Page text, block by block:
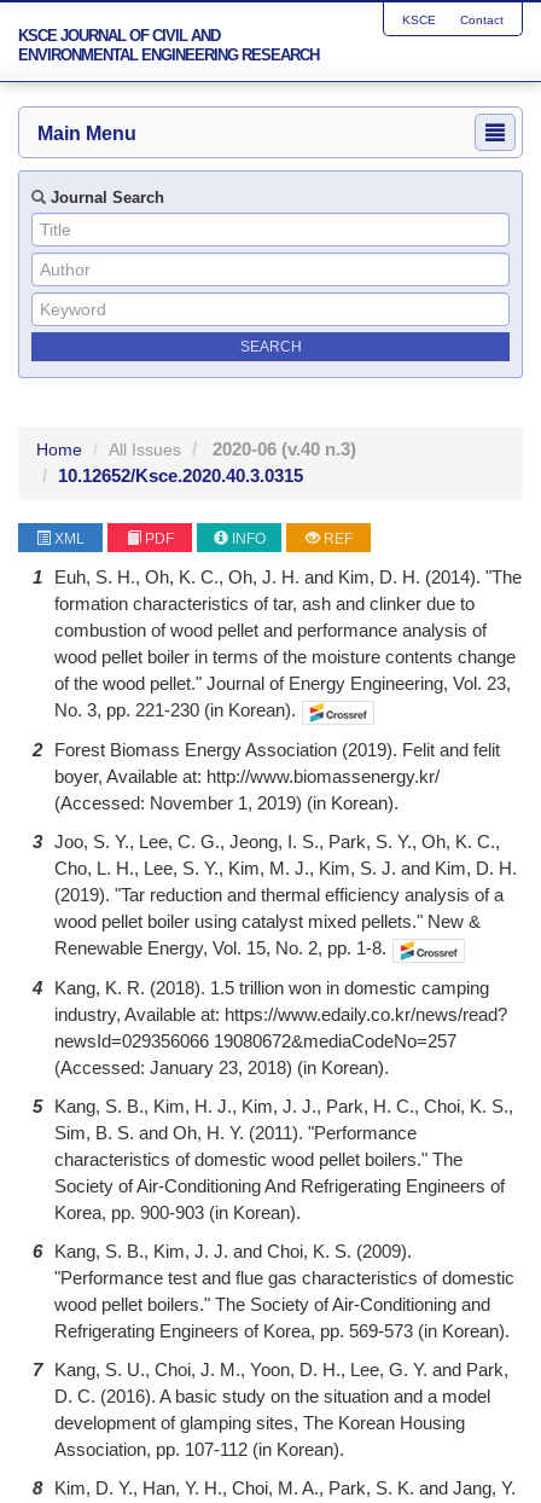
KSCE JOURNAL OF CIVIL AND
ENVIRONMENTAL ENGINEERING RESEARCH
KSCE Contact
Main Menu
Journal Search
Home All Issues 2020-06 (v.40 n.3)
10.12652/Ksce.2020.40.3.0315
XML PDF INFO REF
1
Euh, S. H., Oh, K. C., Oh, J. H. and Kim, D. H. (2014). "The
formation characteristics of tar, ash and clinker due to
combustion of wood pellet and performance analysis of
wood pellet boiler in terms of the moisture contents change
of the wood pellet." Journal of Energy Engineering, Vol. 23,
No. 3, pp. 221-230 (in Korean).
2
Forest Biomass Energy Association (2019). Felit and felit
boyer, Available at: http://www.biomassenergy.kr/
(Accessed: November 1, 2019) (in Korean).
3 Joo, S. Y., Lee, C. G., Jeong, I. S., Park, S. Y., Oh, K. C.,
Cho, L. H., Lee, S. Y., Kim, M. J., Kim, S. J. and Kim, D. H.
(2019). "Tar reduction and thermal efficiency analysis of a
wood pellet boiler using catalyst mixed pellets." New &
Renewable Energy, Vol. 15, No. 2, pp. 1-8.
4
Kang, K. R. (2018). 1.5 trillion won in domestic camping
industry, Available at: https://www.edaily.co.kr/news/read?
newsId=029356066 19080672&mediaCodeNo=257
(Accessed: January 23, 2018) (in Korean).
5
Kang, S. B., Kim, H. J., Kim, J. J., Park, H. C., Choi, K. S.,
Sim, B. S. and Oh, H. Y. (2011). "Performance
characteristics of domestic wood pellet boilers." The
Society of Air-Conditioning And Refrigerating Engineers of
Korea, pp. 900-903 (in Korean).
6
Kang, S. B., Kim, J. J. and Choi, K. S. (2009).
"Performance test and flue gas characteristics of domestic
wood pellet boilers." The Society of Air-Conditioning and
Refrigerating Engineers of Korea, pp. 569-573 (in Korean).
7
Kang, S. U., Choi, J. M., Yoon, D. H., Lee, G. Y. and Park,
D. C. (2016). A basic study on the situation and a model
development of glamping sites, The Korean Housing
Association, pp. 107-112 (in Korean).
8
Kim, D. Y., Han, Y. H., Choi, M. A., Park, S. K. and Jang, Y.